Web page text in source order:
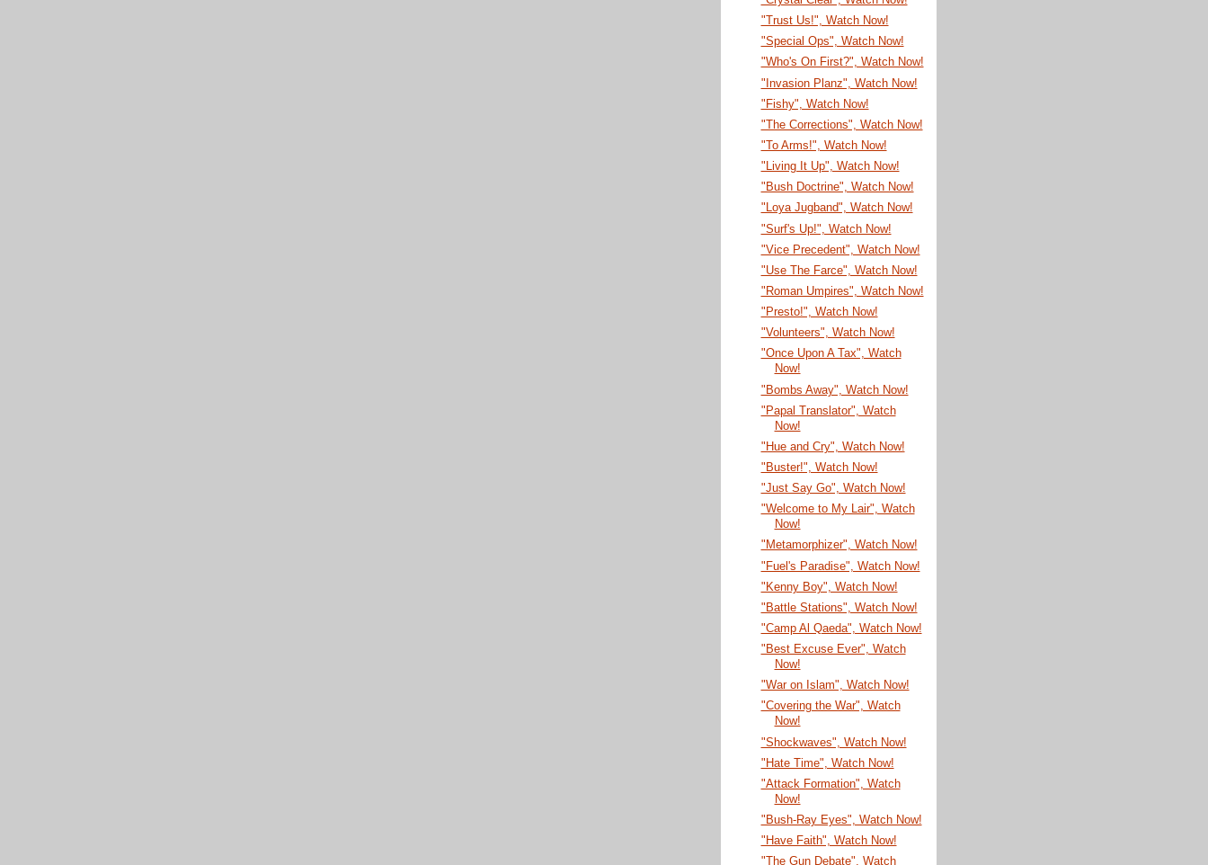
"Trust Us!", Watch Now!
"Special Ops", Watch Now!
"Who's On First?", Watch Now!
"Invasion Planz", Watch Now!
"Fishy", Watch Now!
"The Corrections", Watch Now!
"To Arms!", Watch Now!
"Living It Up", Watch Now!
"Bush Doctrine", Watch Now!
"Loya Jugband", Watch Now!
"Surf's Up!", Watch Now!
"Vice Precedent", Watch Now!
"Use The Farce", Watch Now!
"Roman Umpires", Watch Now!
"Presto!", Watch Now!
"Volunteers", Watch Now!
"Once Upon A Tax", Watch
Now!
"Bombs Away", Watch Now!
"Papal Translator", Watch
Now!
"Hue and Cry", Watch Now!
"Buster!", Watch Now!
"Just Say Go", Watch Now!
"Welcome to My Lair", Watch
Now!
"Metamorphizer", Watch Now!
"Fuel's Paradise", Watch Now!
"Kenny Boy", Watch Now!
"Battle Stations", Watch Now!
"Camp Al Qaeda", Watch Now!
"Best Excuse Ever", Watch
Now!
"War on Islam", Watch Now!
"Covering the War", Watch
Now!
"Shockwaves", Watch Now!
"Hate Time", Watch Now!
"Attack Formation", Watch
Now!
"Bush-Ray Eyes", Watch Now!
"Have Faith", Watch Now!
"The Gun Debate", Watch